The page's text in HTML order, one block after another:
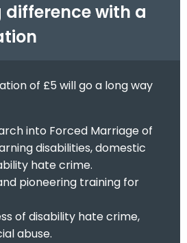
difference with a
of £5 will go a long way
into Forced Marriage of
disabilities, domestic
hate crime.
pioneering training for
of disability hate crime,
abuse.